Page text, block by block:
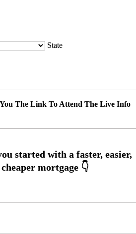
State
The Link To Attend The Live Info